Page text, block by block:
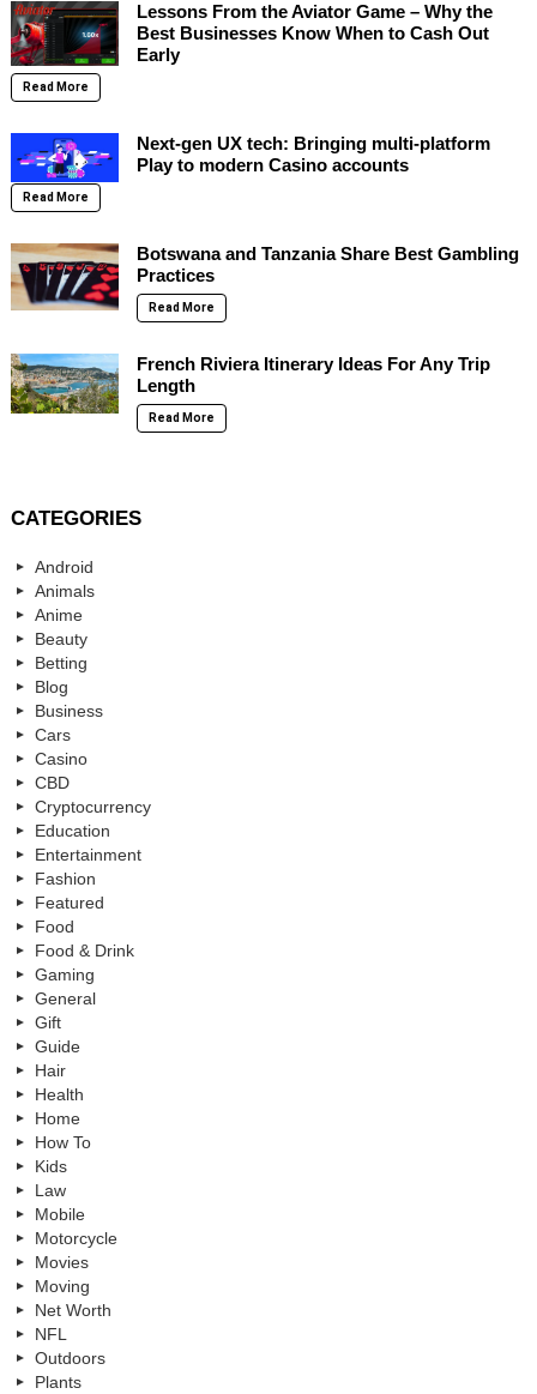
Lessons From the Aviator Game – Why the
Best Businesses Know When to Cash Out
Early
Read More
Next-gen UX tech: Bringing multi-platform
Play to modern Casino accounts
Read More
Botswana and Tanzania Share Best Gambling
Practices
Read More
French Riviera Itinerary Ideas For Any Trip
Length
Read More
CATEGORIES
Android
Animals
Anime
Beauty
Betting
Blog
Business
Cars
Casino
CBD
Cryptocurrency
Education
Entertainment
Fashion
Featured
Food
Food & Drink
Gaming
General
Gift
Guide
Hair
Health
Home
How To
Kids
Law
Mobile
Motorcycle
Movies
Moving
Net Worth
NFL
Outdoors
Plants